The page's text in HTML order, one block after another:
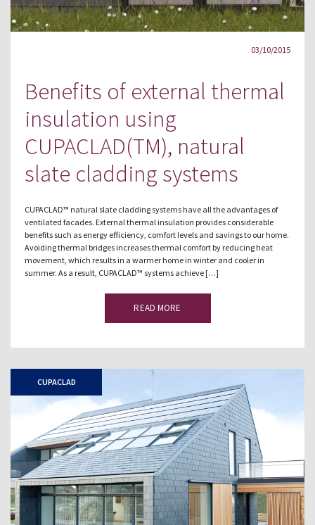
03/10/2015
Benefits of external thermal
insulation using
CUPACLAD(TM), natural
slate cladding systems
CUPACLAD™ natural slate cladding systems have all the advantages of
ventilated facades. External thermal insulation provides considerable
benefits such as energy efficiency, comfort levels and savings to our home.
Avoiding thermal bridges increases thermal comfort by reducing heat
movement, which results in a warmer home in winter and cooler in
summer. As a result, CUPACLAD™ systems achieve […]
READ MORE
CUPACLAD